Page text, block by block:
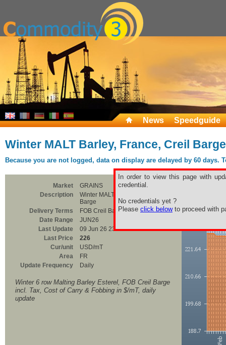
News Speedguide
Winter MALT Barley, France, Creil Barge
Because you are not logged, data on display are delayed by 60
In order to view this page with
credential.
No credentials yet ?
Please click belowto proceed with
Market
GRAINS
Description
Winter MALT Barley, France, Creil
Barge
Delivery Terms
FOB Creil Barge
Date Range
JUN26
Last Update
09 Jun 26 23:00
Last Price
226
Cur/unit
USD/mT
Area
FR
Update Frequency
Daily
Winter 6 row Malting Barley Esterel, FOB Creil Barge
incl. Tax, Cost of Carry & Fobbing in $/mT, daily
update